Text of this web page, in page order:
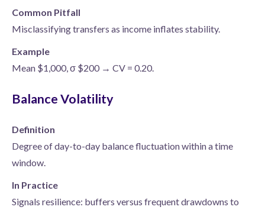
Common Pitfall
Misclassifying transfers as income inflates stability.
Example
Mean $1,000, σ $200 → CV = 0.20.
Balance Volatility
Definition
Degree of day-to-day balance fluctuation within a time
window.
In Practice
Signals resilience: buffers versus frequent drawdowns to